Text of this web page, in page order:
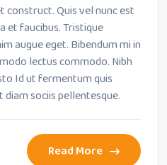
Quis vel nunc est
et faucibus. Tristique
augue eget. Bibendum mi in
lectus commodo. Nibh
Id ut fermentum quis
sociis pellentesque.
Read More